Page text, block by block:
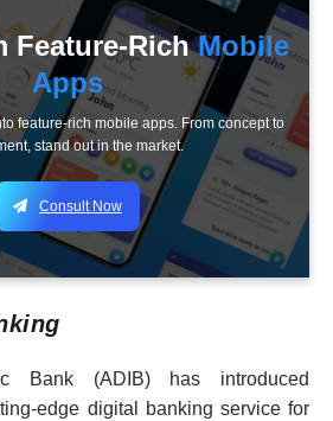
Feature-RichMobile
Apps
feature-rich mobile apps. From concept to
stand out in the market.
Consult Now
Bank (ADIB) has introduced
edge digital banking service for